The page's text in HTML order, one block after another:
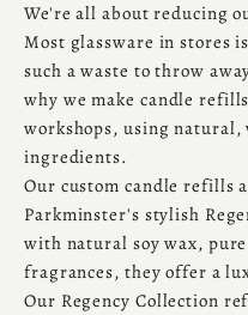
We're all about reducing
Most glassware in stores
such a waste to throw
why we make candle
workshops, using
ingredients.
Our custom candle refills
Parkminster's stylish
with natural soy wax,
fragrances, they offer a
Our Regency Collection